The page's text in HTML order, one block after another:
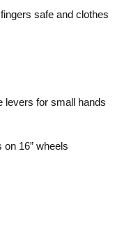
safe and clothes
levers for small hands
16” wheels